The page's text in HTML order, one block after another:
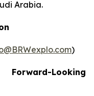
Arabia.
)
Looking